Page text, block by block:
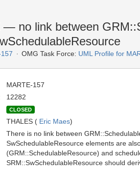
— no link between
OMG Task Force: UML Profile for
MARTE-157
12282
CLOSED
THALES ( Eric Maes)
There is no link between
SwSchedulableResource elements are
(GRM::SchedulableResource) and
SRM::SwSchedulableResource should